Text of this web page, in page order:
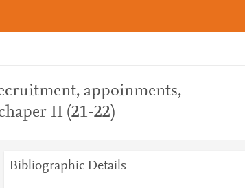
appoinments,
II (21-22)
Bibliographic Details